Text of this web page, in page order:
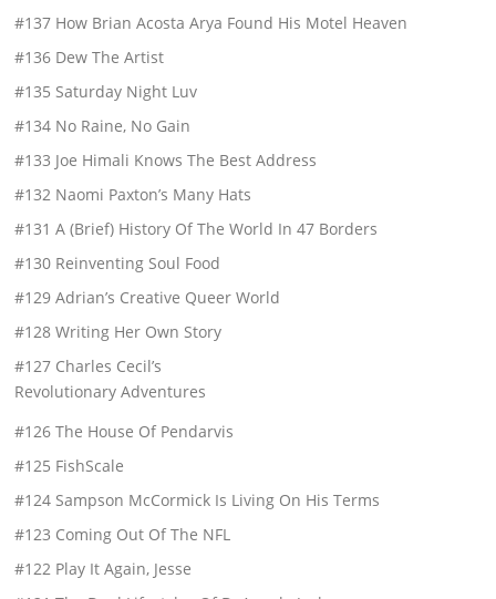
#137 How Brian Acosta Arya Found His Motel Heaven
#136 Dew The Artist
#135 Saturday Night Luv
#134 No Raine, No Gain
#133 Joe Himali Knows The Best Address
#132 Naomi Paxton’s Many Hats
#131 A (Brief) History Of The World In 47 Borders
#130 Reinventing Soul Food
#129 Adrian’s Creative Queer World
#128 Writing Her Own Story
#127 Charles Cecil’s
Revolutionary Adventures
#126 The House Of Pendarvis
#125 FishScale
#124 Sampson McCormick Is Living On His Terms
#123 Coming Out Of The NFL
#122 Play It Again, Jesse